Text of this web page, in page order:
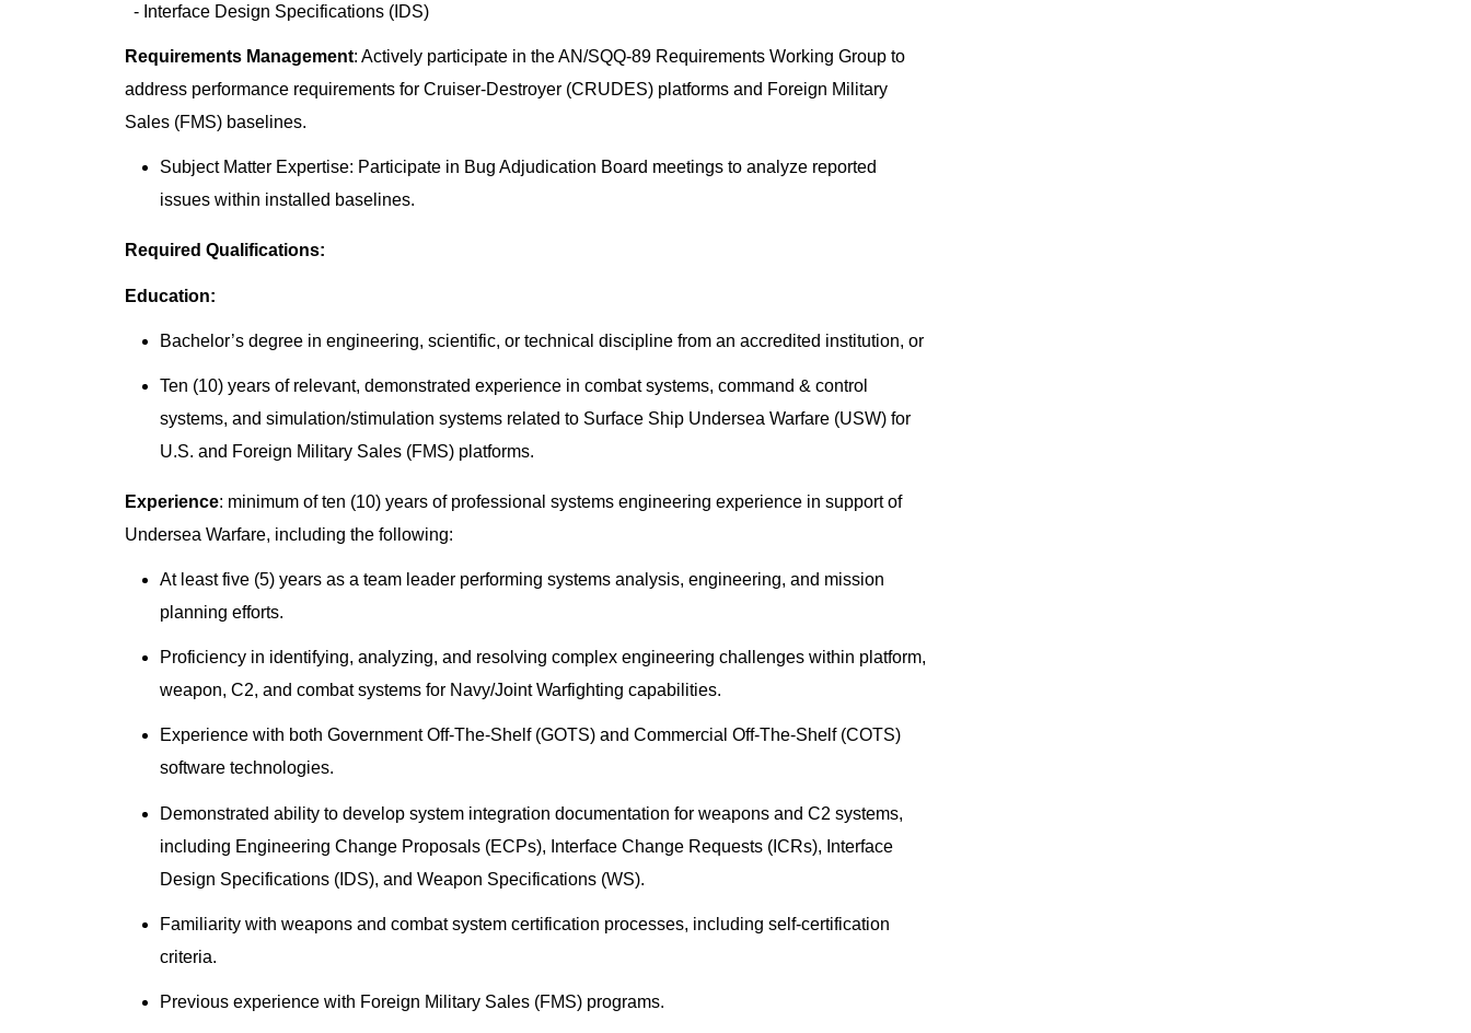
- Interface Design Specifications (IDS)
Requirements Management: Actively participate in the AN/SQQ-89 Requirements Working Group to
address performance requirements for Cruiser-Destroyer (CRUDES) platforms and Foreign Military
Sales (FMS) baselines.
Subject Matter Expertise: Participate in Bug Adjudication Board meetings to analyze reported
issues within installed baselines.
Required Qualifications:
Education:
Bachelor’s degree in engineering, scientific, or technical discipline from an accredited institution, or
Ten (10) years of relevant, demonstrated experience in combat systems, command & control
systems, and simulation/stimulation systems related to Surface Ship Undersea Warfare (USW) for
U.S. and Foreign Military Sales (FMS) platforms.
Experience: minimum of ten (10) years of professional systems engineering experience in support of
Undersea Warfare, including the following:
At least five (5) years as a team leader performing systems analysis, engineering, and mission
planning efforts.
Proficiency in identifying, analyzing, and resolving complex engineering challenges within platform,
weapon, C2, and combat systems for Navy/Joint Warfighting capabilities.
Experience with both Government Off-The-Shelf (GOTS) and Commercial Off-The-Shelf (COTS)
software technologies.
Demonstrated ability to develop system integration documentation for weapons and C2 systems,
including Engineering Change Proposals (ECPs), Interface Change Requests (ICRs), Interface
Design Specifications (IDS), and Weapon Specifications (WS).
Familiarity with weapons and combat system certification processes, including self-certification
criteria.
Previous experience with Foreign Military Sales (FMS) programs.